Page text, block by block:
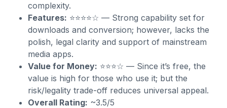
complexity.
Features: ⭐⭐⭐⭐☆ — Strong capability set for
downloads and conversion; however, lacks the
polish, legal clarity and support of mainstream
media apps.
Value for Money: ⭐⭐⭐☆ — Since it’s free, the
value is high for those who use it; but the
risk/legality trade-off reduces universal appeal.
Overall Rating: ~3.5/5